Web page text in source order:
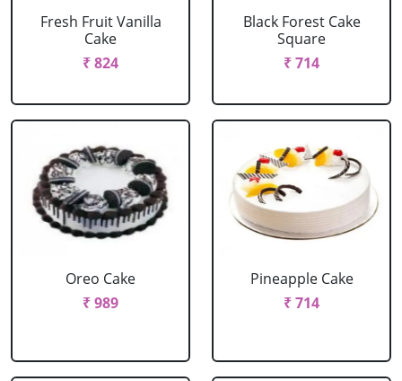
Fresh Fruit Vanilla
Cake
₹ 824
Black Forest Cake
Square
₹ 714
Oreo Cake
₹ 989
Pineapple Cake
₹ 714